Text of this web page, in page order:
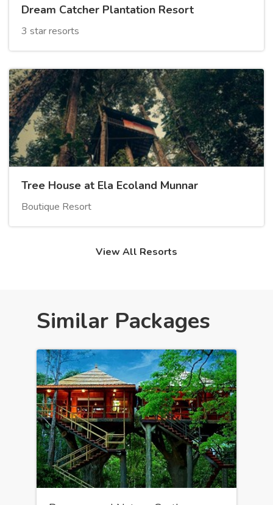
Dream Catcher Plantation Resort
3 star resorts
Tree House at Ela Ecoland Munnar
Boutique Resort
View All Resorts
Similar Packages